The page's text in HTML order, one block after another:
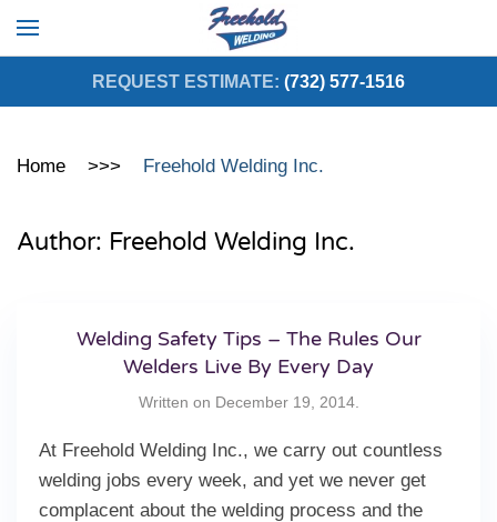
Skip to main content
REQUEST ESTIMATE: (732) 577-1516
Home Freehold Welding Inc.
Author: Freehold Welding Inc.
Welding Safety Tips – The Rules Our
Welders Live By Every Day
Written on December 19, 2014.
At Freehold Welding Inc., we carry out countless
welding jobs every week, and yet we never get
complacent about the welding process and the